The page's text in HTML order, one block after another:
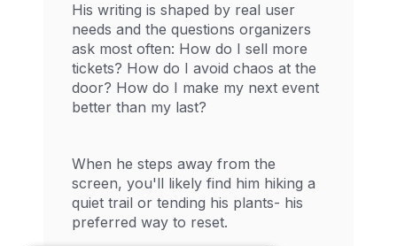
His writing is shaped by real user
needs and the questions organizers
ask most often: How do I sell more
tickets? How do I avoid chaos at the
door? How do I make my next event
better than my last?
When he steps away from the
screen, you'll likely find him hiking a
quiet trail or tending his plants- his
preferred way to reset.